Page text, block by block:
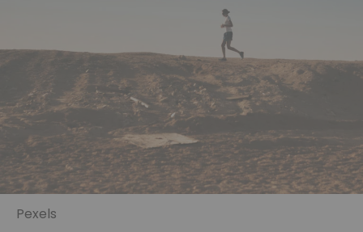
Pexels